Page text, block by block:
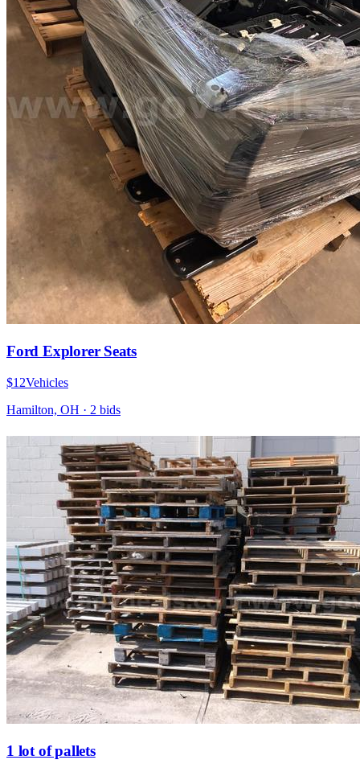
Ford Explorer Seats
$12Vehicles
Hamilton, OH · 2 bids
1 lot of pallets